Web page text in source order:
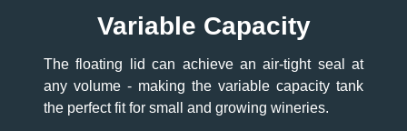
Variable Capacity
The floating lid can achieve an air-tight seal at
any volume - making the variable capacity tank
the perfect fit for small and growing wineries.